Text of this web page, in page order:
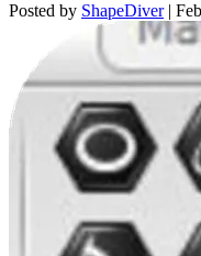
Posted by ShapeDiver |